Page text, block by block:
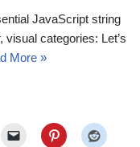
JavaScript string
categories: Let’s
More »